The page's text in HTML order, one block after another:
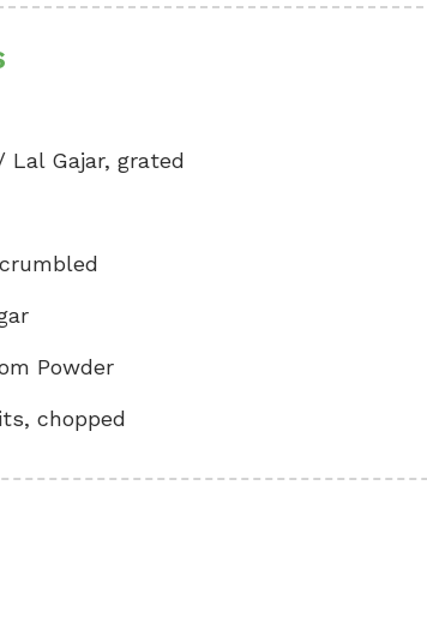
Lal Gajar, grated
Powder
chopped